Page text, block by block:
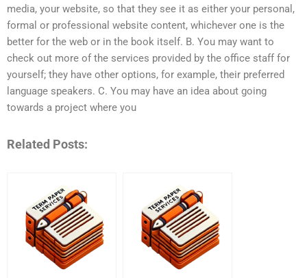
media, your website, so that they see it as either your personal,
formal or professional website content, whichever one is the
better for the web or in the book itself. B. You may want to
check out more of the services provided by the office staff for
yourself; they have other options, for example, their preferred
language speakers. C. You may have an idea about going
towards a project where you
Related Posts: